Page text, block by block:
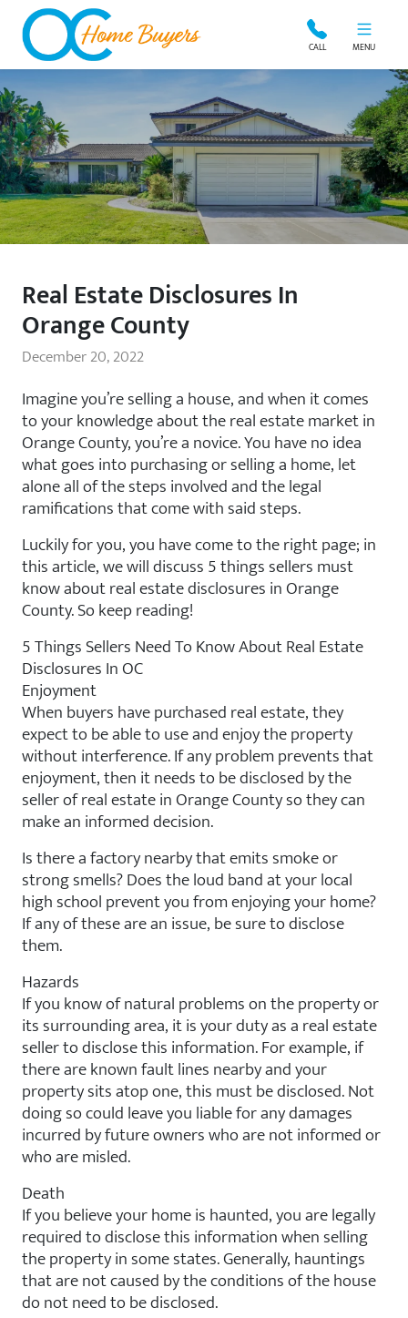
OC Home Buyers CALL MENU
Real Estate Disclosures In
Orange County
December 20, 2022
Imagine you’re selling a house, and when it comes
to your knowledge about the real estate market in
Orange County, you’re a novice. You have no idea
what goes into purchasing or selling a home, let
alone all of the steps involved and the legal
ramifications that come with said steps.
Luckily for you, you have come to the right page; in
this article, we will discuss 5 things sellers must
know about real estate disclosures in Orange
County. So keep reading!
5 Things Sellers Need To Know About Real Estate
Disclosures In OC
Enjoyment
When buyers have purchased real estate, they
expect to be able to use and enjoy the property
without interference. If any problem prevents that
enjoyment, then it needs to be disclosed by the
seller of real estate in Orange County so they can
make an informed decision.
Is there a factory nearby that emits smoke or
strong smells? Does the loud band at your local
high school prevent you from enjoying your home?
If any of these are an issue, be sure to disclose
them.
Hazards
If you know of natural problems on the property or
its surrounding area, it is your duty as a real estate
seller to disclose this information. For example, if
there are known fault lines nearby and your
property sits atop one, this must be disclosed. Not
doing so could leave you liable for any damages
incurred by future owners who are not informed or
who are misled.
Death
If you believe your home is haunted, you are legally
required to disclose this information when selling
the property in some states. Generally, hauntings
that are not caused by the conditions of the house
do not need to be disclosed.